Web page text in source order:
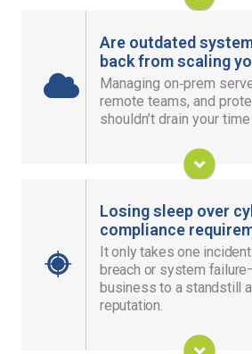
Are outdated
back from scaling
Managing on‑prem
remote teams, and
shouldn’t drain your
Give your team secure access
your data resilient, and expand
Thrive in the Cloud
Losing sleep over
compliance
It only takes one
breach or system
business to a standstill
reputation.
Secure your entire business with
threat prevention, and measures
team productive.
Keep My Business